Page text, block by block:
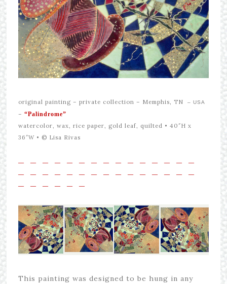
original painting – private collection – Memphis, TN – USA
– “Palindrome”
watercolor, wax, rice paper, gold leaf, quilted • 40″H x
36″W • © Lisa Rivas
— — — — — — — — — — — — — —
—
—
— — — — — — — — — — — — —
—
—
— — — — —
This painting was designed to be hung in any